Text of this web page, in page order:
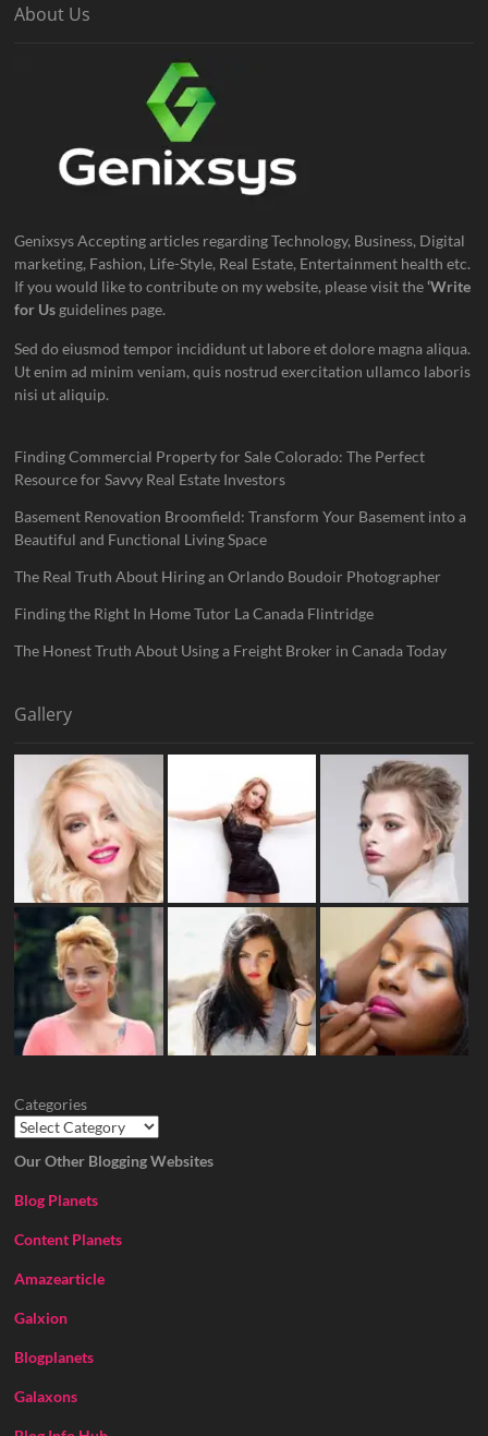
About Us
Genixsys Accepting articles regarding Technology, Business, Digital
marketing, Fashion, Life-Style, Real Estate, Entertainment health etc.
If you would like to contribute on my website, please visit the‘Write
for Us guidelines page.
Sed do eiusmod tempor incididunt ut labore et dolore magna aliqua.
Ut enim ad minim veniam, quis nostrud exercitation ullamco laboris
nisi ut aliquip.
Finding Commercial Property for Sale Colorado: The Perfect
Resource for Savvy Real Estate Investors
Basement Renovation Broomfield: Transform Your Basement into a
Beautiful and Functional Living Space
The Real Truth About Hiring an Orlando Boudoir Photographer
Finding the Right In Home Tutor La Canada Flintridge
The Honest Truth About Using a Freight Broker in Canada Today
Gallery
Categories
Our Other Blogging Websites
Blog Planets
Content Planets
Amazearticle
Galxion
Blogplanets
Galaxons